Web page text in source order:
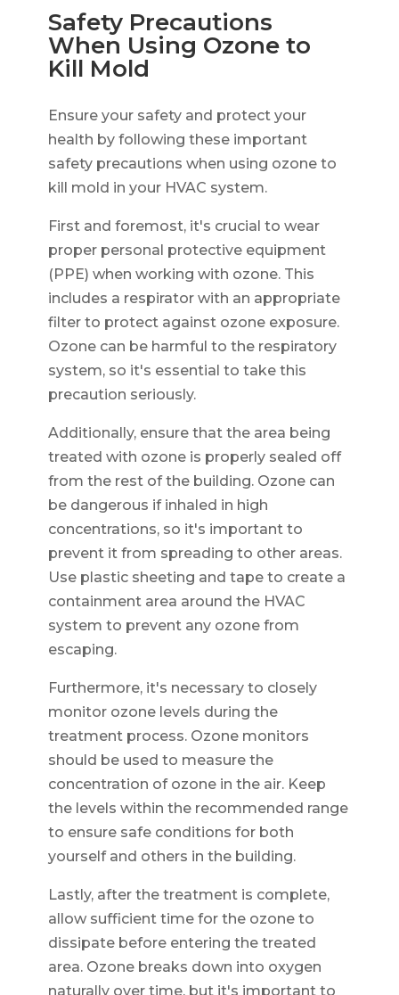
Safety Precautions
When Using Ozone to
Kill Mold
Ensure your safety and protect your
health by following these important
safety precautions when using ozone to
kill mold in your HVAC system.
First and foremost, it's crucial to wear
proper personal protective equipment
(PPE) when working with ozone. This
includes a respirator with an appropriate
filter to protect against ozone exposure.
Ozone can be harmful to the respiratory
system, so it's essential to take this
precaution seriously.
Additionally, ensure that the area being
treated with ozone is properly sealed off
from the rest of the building. Ozone can
be dangerous if inhaled in high
concentrations, so it's important to
prevent it from spreading to other areas.
Use plastic sheeting and tape to create a
containment area around the HVAC
system to prevent any ozone from
escaping.
Furthermore, it's necessary to closely
monitor ozone levels during the
treatment process. Ozone monitors
should be used to measure the
concentration of ozone in the air. Keep
the levels within the recommended range
to ensure safe conditions for both
yourself and others in the building.
Lastly, after the treatment is complete,
allow sufficient time for the ozone to
dissipate before entering the treated
area. Ozone breaks down into oxygen
naturally over time, but it's important to